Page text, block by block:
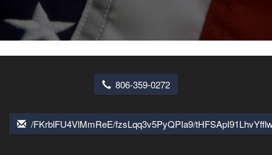
806-359-0272
/FKrblFU4VlMmReE/fzsLqq3v5PyQPIa9/